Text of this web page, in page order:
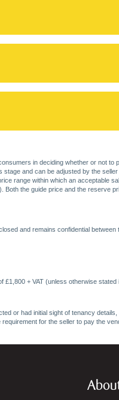
in deciding whether or not
and can be adjusted by the
range within which an acceptable
the guide price and the reserve
and remains confidential between
+ VAT (unless otherwise
or had initial sight of tenancy
for the seller to pay the